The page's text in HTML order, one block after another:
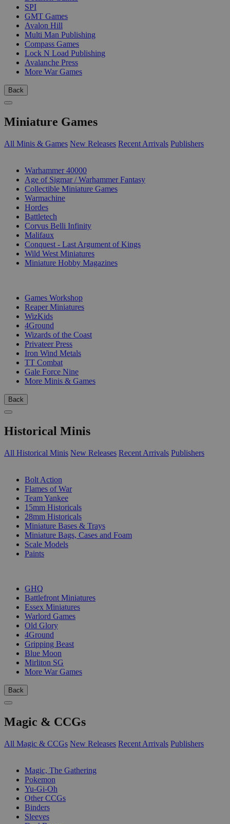
SPI
GMT Games
Avalon Hill
Multi Man Publishing
Compass Games
Lock N Load Publishing
Avalanche Press
More War Games
Back
Miniature Games
All Minis & Games New Releases Recent Arrivals Publishers
Warhammer 40000
Age of Sigmar / Warhammer Fantasy
Collectible Miniature Games
Warmachine
Hordes
Battletech
Corvus Belli Infinity
Malifaux
Conquest - Last Argument of Kings
Wild West Miniatures
Miniature Hobby Magazines
Games Workshop
Reaper Miniatures
WizKids
4Ground
Wizards of the Coast
Privateer Press
Iron Wind Metals
TT Combat
Gale Force Nine
More Minis & Games
Back
Historical Minis
All Historical Minis New Releases Recent Arrivals Publishers
Bolt Action
Flames of War
Team Yankee
15mm Historicals
28mm Historicals
Miniature Bases & Trays
Miniature Bags, Cases and Foam
Scale Models
Paints
GHQ
Battlefront Miniatures
Essex Miniatures
Warlord Games
Old Glory
4Ground
Gripping Beast
Blue Moon
Mirliton SG
More War Games
Back
Magic & CCGs
All Magic & CCGs New Releases Recent Arrivals Publishers
Magic, The Gathering
Pokemon
Yu-Gi-Oh
Other CCGs
Binders
Sleeves